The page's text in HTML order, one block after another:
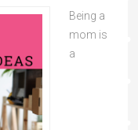
Being a
mom is
a